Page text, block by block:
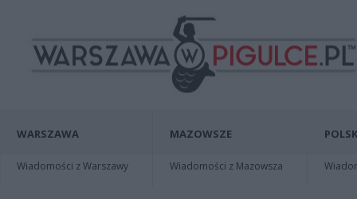
WARSZAWA
Wiadomości z Warszawy
MAZOWSZE
Wiadomości z Mazowsza